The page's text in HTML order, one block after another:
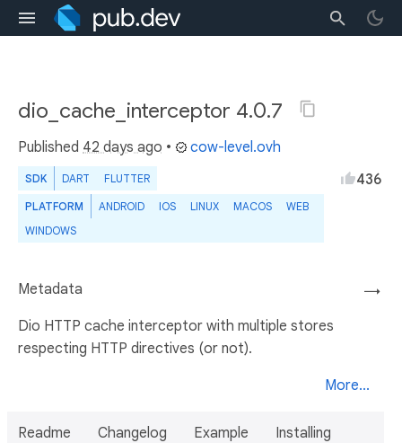
dio_cache_interceptor 4.0.7
Published 42 days ago • cow-level.ovh
SDK DART FLUTTER
PLATFORM ANDROID IOS LINUX MACOS
WEB
WINDOWS
436
→
Metadata
Dio HTTP cache interceptor with multiple stores
respecting HTTP directives (or not).
More...
Readme Changelog Example Installing